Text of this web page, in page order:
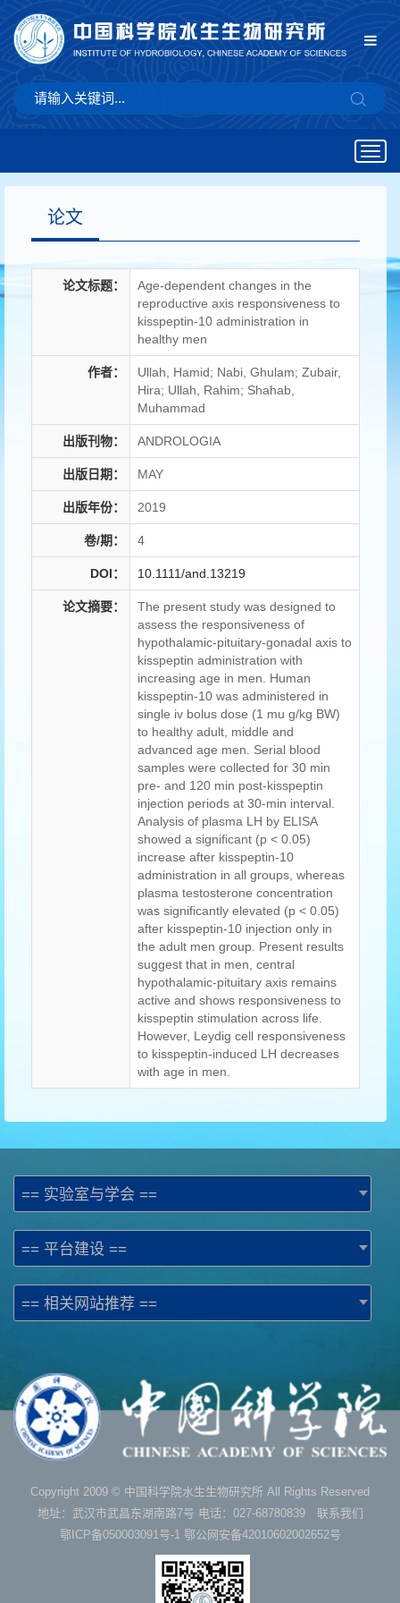
论文
论文标题：
Age-dependent changes in the
reproductive axis responsiveness to
kisspeptin-10 administration in
healthy men
作者：
Ullah, Hamid; Nabi, Ghulam; Zubair,
Hira; Ullah, Rahim; Shahab,
Muhammad
出版刊物： ANDROLOGIA
出版日期： MAY
出版年份： 2019
卷/期： 4
DOI： 10.1111/and.13219
论文摘要：
The present study was designed to
assess the responsiveness of
hypothalamic-pituitary-gonadal axis to
kisspeptin administration with
increasing age in men. Human
kisspeptin-10 was administered in
single iv bolus dose (1 mu g/kg BW)
to healthy adult, middle and
advanced age men. Serial blood
samples were collected for 30 min
pre- and 120 min post-kisspeptin
injection periods at 30-min interval.
Analysis of plasma LH by ELISA
showed a significant (p < 0.05)
increase after kisspeptin-10
administration in all groups, whereas
plasma testosterone concentration
was significantly elevated (p < 0.05)
after kisspeptin-10 injection only in
the adult men group. Present results
suggest that in men, central
hypothalamic-pituitary axis remains
active and shows responsiveness to
kisspeptin stimulation across life.
However, Leydig cell responsiveness
to kisspeptin-induced LH decreases
with age in men.
== 实验室与学会 ==
== 平台建设 ==
== 相关网站推荐 ==
Copyright 2009 © 中国科学院水生生物研究所 All Rights Reserved
地址：武汉市武昌东湖南路7号 电话：027-68780839 联系我们
鄂ICP备050003091号-1鄂公网安备42010602002652号